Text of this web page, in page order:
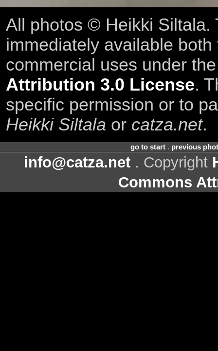
All photos © Heikki Siltala.
immediately available
commercial uses under
Attribution 3.0 License.
specific permission or to
Heikki Siltala or catza.net.
go to start. previous
info@catza.net . Copyright
Commons